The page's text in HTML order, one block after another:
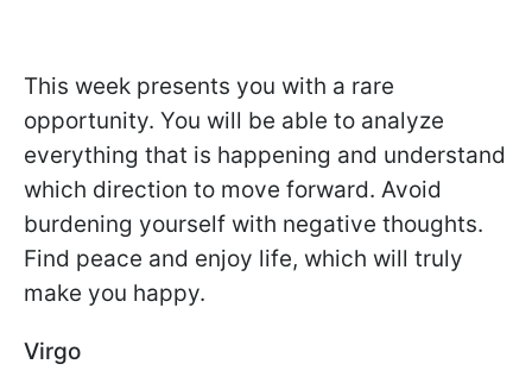
This week presents you with a rare
opportunity. You will be able to analyze
everything that is happening and understand
which direction to move forward. Avoid
burdening yourself with negative thoughts.
Find peace and enjoy life, which will truly
make you happy.
Virgo